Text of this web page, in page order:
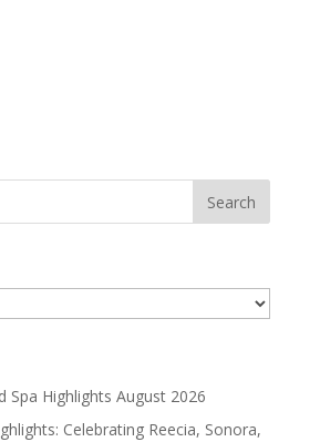
Spa Highlights August 2026
Celebrating Reecia, Sonora,